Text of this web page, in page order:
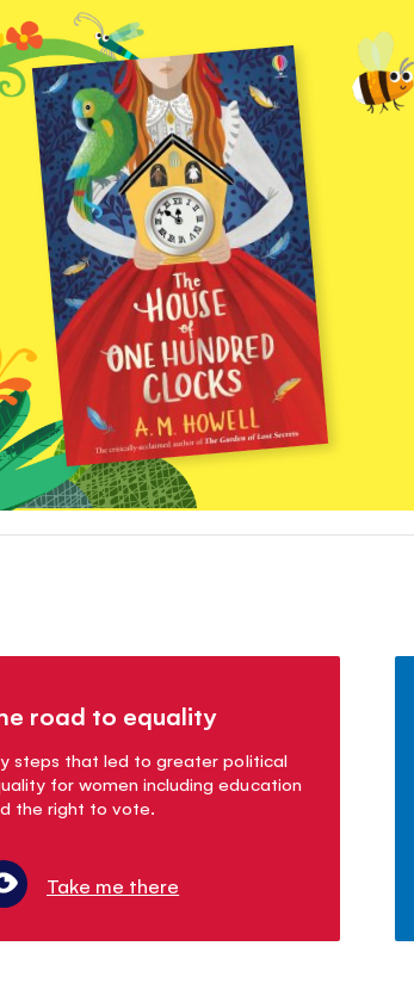
road to equality
steps that led to greater political
for women including education
the right to vote.
Take me there